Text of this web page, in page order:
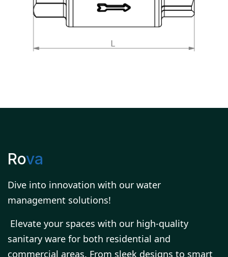
Rova
Dive into innovation with our water
management solutions!
Elevate your spaces with our high-quality
sanitary ware for both residential and
commercial areas. From sleek designs to smart